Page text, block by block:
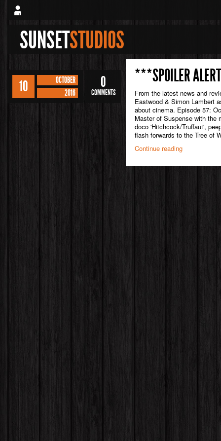
SUNSETSTUDIOS
10
OCTOBER
2016
0
COMMENTS
***SPOILER
From the latest news and
Eastwood & Simon Lambert
about cinema. Episode 57:
Master of Suspense with the
doco 'Hitchcock/Truffaut',
flash forwards to the Tree of
Continue reading